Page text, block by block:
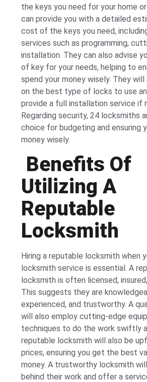
the keys you need for your home
can provide you with a detailed
cost of the keys you need,
services such as programming,
installation. They can also advise
of key for your needs, helping to
spend your money wisely. They will
on the best type of locks to use
provide a full installation service if
Regarding security, 24 locksmiths
choice for budgeting and ensuring
money wisely.
Benefits Of
Utilizing A
Reputable
Locksmith
Hiring a reputable locksmith when
locksmith service is essential. A
locksmith is often licensed,
This suggests they are
experienced, and trustworthy. A
will also employ cutting-edge
techniques to do the work swiftly
reputable locksmith will also be
prices, ensuring you get the best
money. A trustworthy locksmith
behind their work and offer a